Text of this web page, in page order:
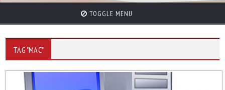
TOGGLE MENU
TAG "MAC"